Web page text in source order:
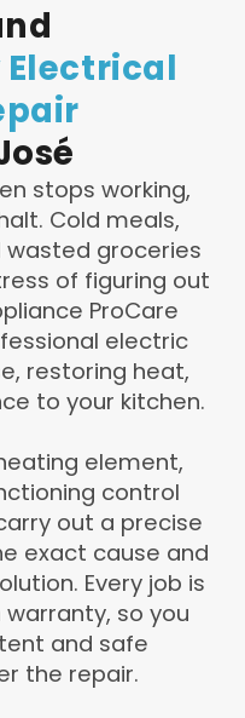
Electrical
stops working,
Cold meals,
wasted groceries
of figuring out
ProCare
electric
restoring heat,
to your kitchen.
element,
control
out a precise
exact cause and
Every job is
so you
and safe
the repair.